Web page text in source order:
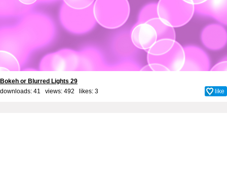
Bokeh or Blurred Lights 29
downloads: 41 views: 492 likes: 3 like